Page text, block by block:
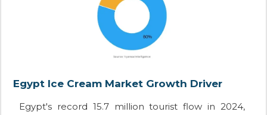
Egypt Ice Cream Market Growth Driver
Egypt's record 15.7 million tourist flow in 2024,